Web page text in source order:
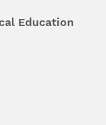
Education